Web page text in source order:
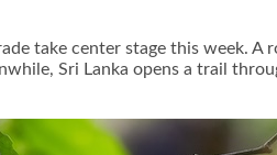
take center stage this week. A
Sri Lanka opens a trail